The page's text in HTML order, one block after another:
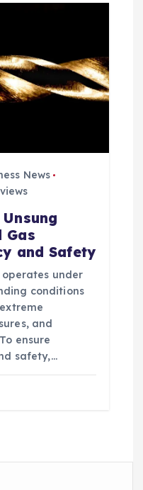
News
Gas
and Safety
under
conditions
and
ensure
safety,…